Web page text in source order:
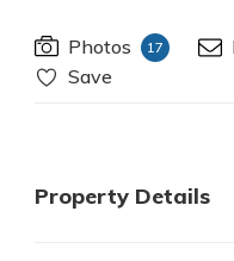
Photos 17
Save
Property Details